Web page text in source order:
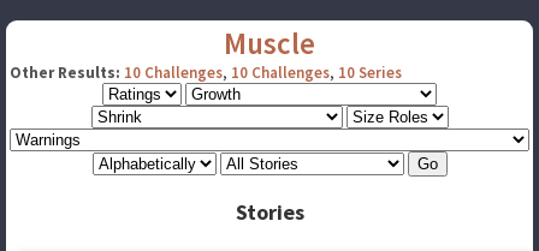
Muscle
Other Results: 10 Challenges, 10 Challenges, 10 Series
Stories